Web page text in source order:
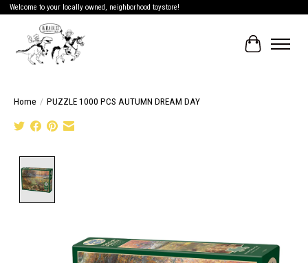
Welcome to your locally owned, neighborhood toystore!
Cart
Home / PUZZLE 1000 PCS AUTUMN DREAM DAY